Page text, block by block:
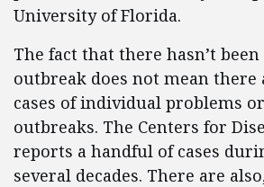
University of Florida.
The fact that there hasn’t
outbreak does not mean there
cases of individual problems
outbreaks. The Centers for
reports a handful of cases
several decades. There are